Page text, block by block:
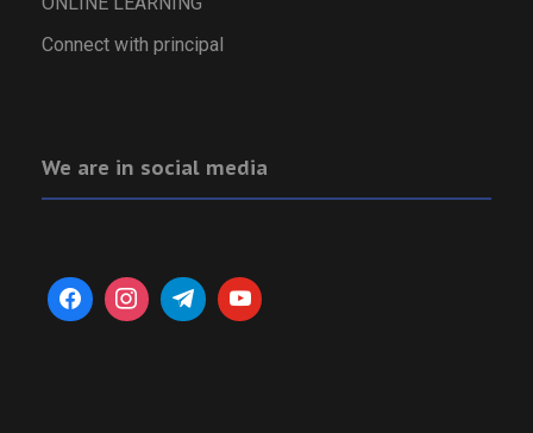
Connect with principal
We are in social media